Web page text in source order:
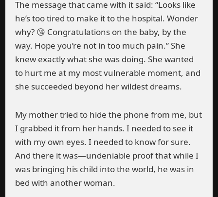
The message that came with it said: “Looks like
he’s too tired to make it to the hospital. Wonder
why? 😘 Congratulations on the baby, by the
way. Hope you’re not in too much pain.” She
knew exactly what she was doing. She wanted
to hurt me at my most vulnerable moment, and
she succeeded beyond her wildest dreams.
My mother tried to hide the phone from me, but
I grabbed it from her hands. I needed to see it
with my own eyes. I needed to know for sure.
And there it was—undeniable proof that while I
was bringing his child into the world, he was in
bed with another woman.